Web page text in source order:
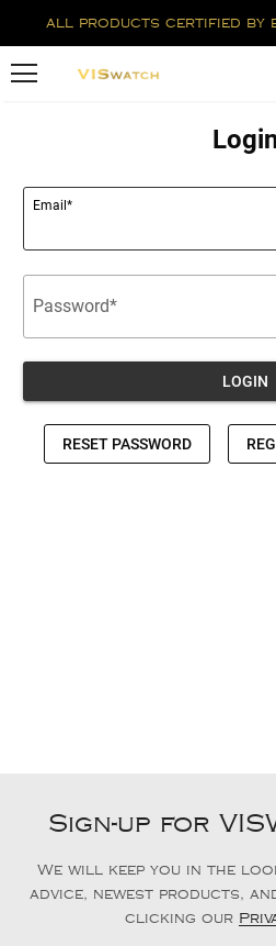
all products certified by
Sign-up for
We will keep you in the
advice, newest products,
clicking our